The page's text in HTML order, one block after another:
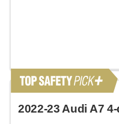
2022-23 Audi A7